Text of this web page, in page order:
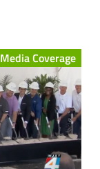
Media Coverage